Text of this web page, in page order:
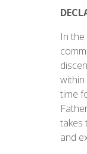
In
within
time
takes
and